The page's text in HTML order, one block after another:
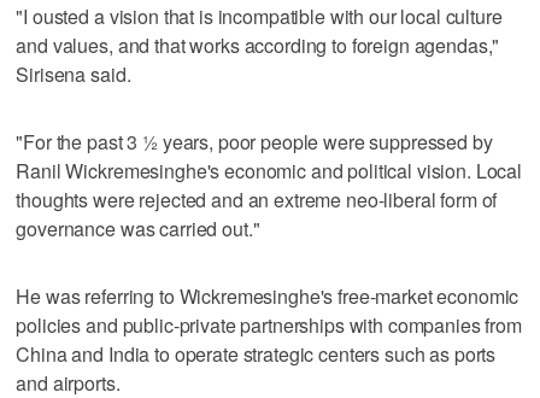
"I ousted a vision that is incompatible with our local culture
and values, and that works according to foreign agendas,"
Sirisena said.
"For the past 3 ½ years, poor people were suppressed by
Ranil Wickremesinghe's economic and political vision. Local
thoughts were rejected and an extreme neo-liberal form of
governance was carried out."
He was referring to Wickremesinghe's free-market economic
policies and public-private partnerships with companies from
China and India to operate strategic centers such as ports
and airports.